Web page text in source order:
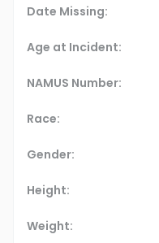
Date Missing:
Age at Incident:
NAMUS Number:
Race:
Gender:
Height:
Weight: